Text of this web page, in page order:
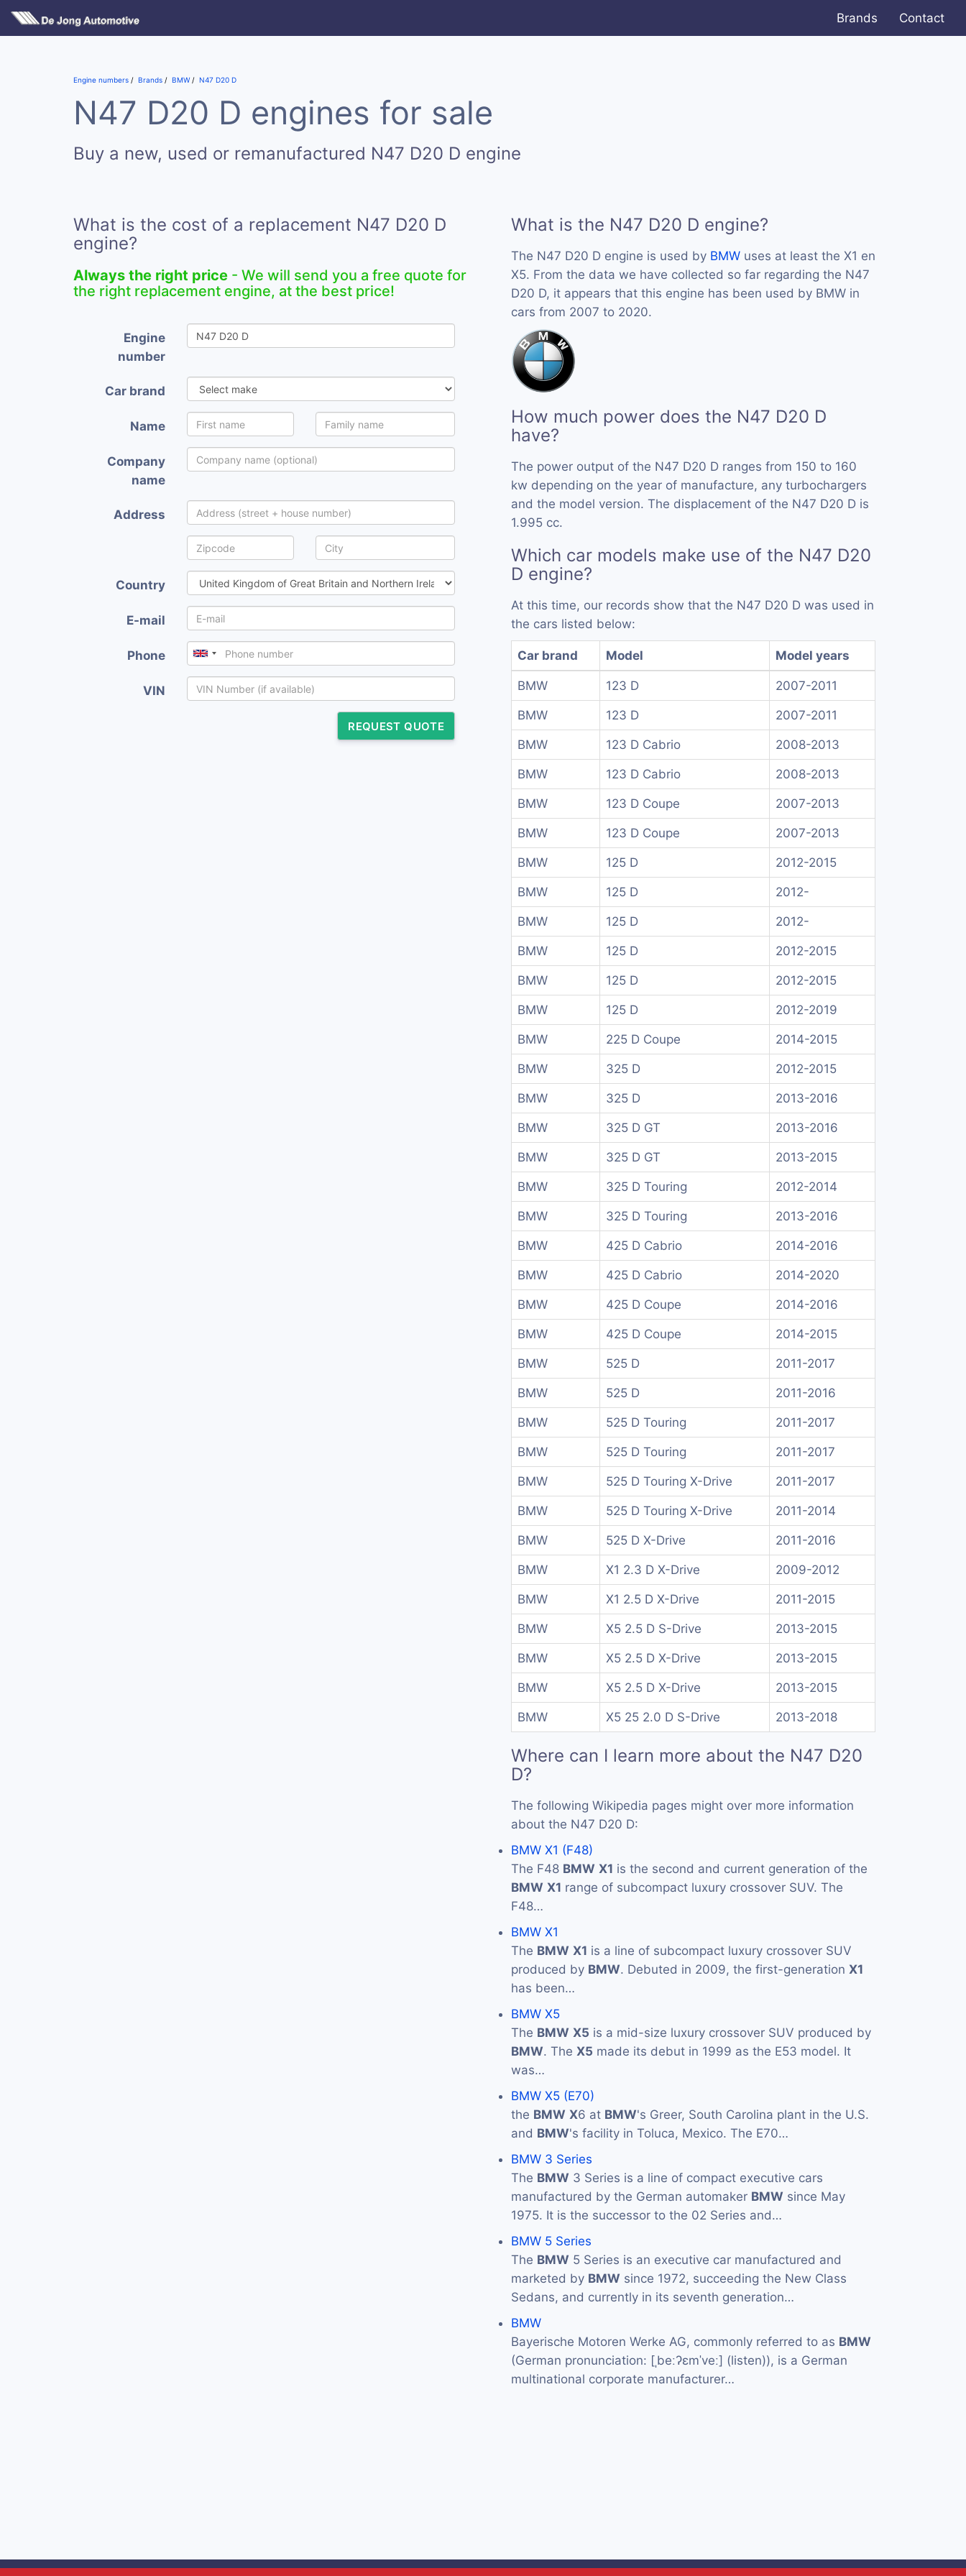
Brands Contact
Engine numbers Brands BMW N47 D20 D
N47 D20 D engines for sale
Buy a new, used or remanufactured N47 D20 D engine
What is the cost of a replacement N47 D20 D
engine?
Always the right price - We will send you a free quote for
the right replacement engine, at the best price!
Engine
number
Car brand
Name
Company
name
Address
Country
E-mail
Phone
VIN
REQUEST QUOTE
What is the N47 D20 D engine?
The N47 D20 D engine is used by BMW uses at least the X1 en
X5. From the data we have collected so far regarding the N47
D20 D, it appears that this engine has been used by BMW in
cars from 2007 to 2020.
How much power does the N47 D20 D
have?
The power output of the N47 D20 D ranges from 150 to 160
kw depending on the year of manufacture, any turbochargers
and the model version. The displacement of the N47 D20 D is
1.995 cc.
Which car models make use of the N47 D20
D engine?
At this time, our records show that the N47 D20 D was used in
the cars listed below:
Car brand Model Model years
BMW 123 D 2007-2011
BMW 123 D 2007-2011
BMW 123 D Cabrio 2008-2013
BMW 123 D Cabrio 2008-2013
BMW 123 D Coupe 2007-2013
BMW 123 D Coupe 2007-2013
BMW 125 D 2012-2015
BMW 125 D 2012-
BMW 125 D 2012-
BMW 125 D 2012-2015
BMW 125 D 2012-2015
BMW 125 D 2012-2019
BMW 225 D Coupe 2014-2015
BMW 325 D 2012-2015
BMW 325 D 2013-2016
BMW 325 D GT 2013-2016
BMW 325 D GT 2013-2015
BMW 325 D Touring 2012-2014
BMW 325 D Touring 2013-2016
BMW 425 D Cabrio 2014-2016
BMW 425 D Cabrio 2014-2020
BMW 425 D Coupe 2014-2016
BMW 425 D Coupe 2014-2015
BMW 525 D 2011-2017
BMW 525 D 2011-2016
BMW 525 D Touring 2011-2017
BMW 525 D Touring 2011-2017
BMW 525 D Touring X-Drive 2011-2017
BMW 525 D Touring X-Drive 2011-2014
BMW 525 D X-Drive 2011-2016
BMW X1 2.3 D X-Drive 2009-2012
BMW X1 2.5 D X-Drive 2011-2015
BMW X5 2.5 D S-Drive 2013-2015
BMW X5 2.5 D X-Drive 2013-2015
BMW X5 2.5 D X-Drive 2013-2015
BMW X5 25 2.0 D S-Drive 2013-2018
Where can I learn more about the N47 D20
D?
The following Wikipedia pages might over more information
about the N47 D20 D:
BMW X1 (F48)
The F48 BMW X1 is the second and current generation of the
BMW X1 range of subcompact luxury crossover SUV. The
F48…
BMW X1
The BMW X1 is a line of subcompact luxury crossover SUV
produced by BMW. Debuted in 2009, the first-generation X1
has been…
BMW X5
The BMW X5 is a mid-size luxury crossover SUV produced by
BMW. The X5 made its debut in 1999 as the E53 model. It
was…
BMW X5 (E70)
the BMW X6 at BMW's Greer, South Carolina plant in the U.S.
and BMW's facility in Toluca, Mexico. The E70…
BMW 3 Series
The BMW 3 Series is a line of compact executive cars
manufactured by the German automaker BMW since May
1975. It is the successor to the 02 Series and…
BMW 5 Series
The BMW 5 Series is an executive car manufactured and
marketed by BMW since 1972, succeeding the New Class
Sedans, and currently in its seventh generation…
BMW
Bayerische Motoren Werke AG, commonly referred to as BMW
(German pronunciation: [ˌbeːʔɛmˈveː] (listen)), is a German
multinational corporate manufacturer…